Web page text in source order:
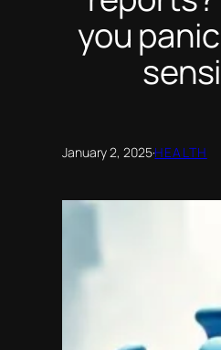
you
January 2, 2025·HEALTH